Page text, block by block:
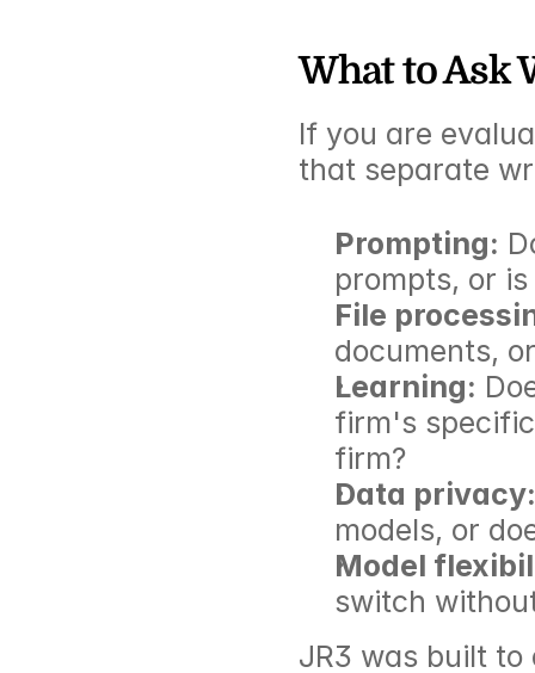
What to Ask
If you are
that separate
Prompting:
prompts, or
File
documents,
Learning:
firm's
firm?
Data privacy:
models, or
Model
switch
JR3 was built